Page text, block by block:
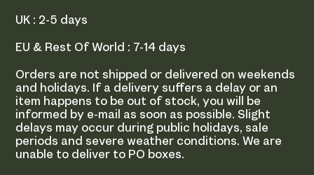
UK : 2-5 days
EU & Rest Of World : 7-14 days
Orders are not shipped or delivered on weekends
and holidays. If a delivery suffers a delay or an
item happens to be out of stock, you will be
informed by e-mail as soon as possible. Slight
delays may occur during public holidays, sale
periods and severe weather conditions. We are
unable to deliver to PO boxes.